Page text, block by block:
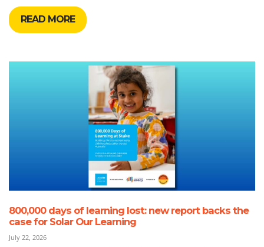
READ MORE
800,000 days of learning lost: new report backs the
case for Solar Our Learning
July 22, 2026